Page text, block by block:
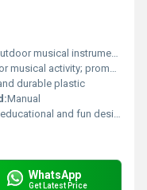
musical instrument/playground equipment
activity; promotes creativity and coordination
durable plastic
Manual
and fun design
WhatsApp
Get Latest Price